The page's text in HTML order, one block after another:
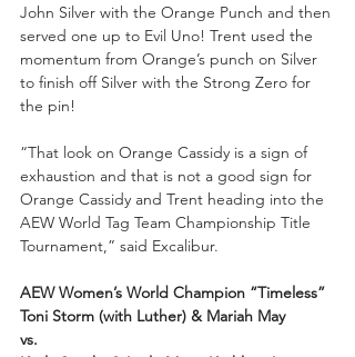
John Silver with the Orange Punch and then
served one up to Evil Uno! Trent used the
momentum from Orange’s punch on Silver
to finish off Silver with the Strong Zero for
the pin!
“That look on Orange Cassidy is a sign of
exhaustion and that is not a good sign for
Orange Cassidy and Trent heading into the
AEW World Tag Team Championship Title
Tournament,” said Excalibur.
AEW Women’s World Champion “Timeless”
Toni Storm (with Luther) & Mariah May
vs.